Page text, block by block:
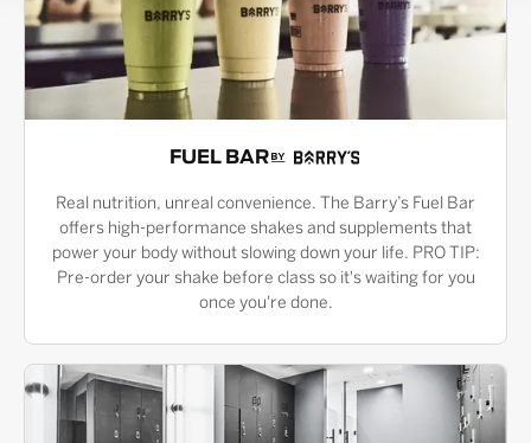
FUEL BAR
Real nutrition, unreal convenience. The Barry’s Fuel Bar
offers high-performance shakes and supplements that
power your body without slowing down your life. PRO TIP:
Pre-order your shake before class so it's waiting for you
once you're done.